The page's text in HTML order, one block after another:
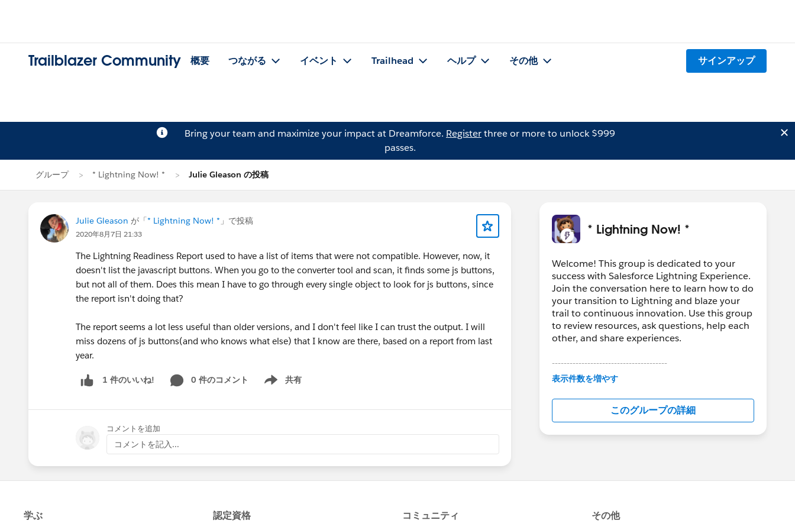
Trailblazer Community 概要 つながる イベント Trailhead ヘルプ その他 サインアップ
Bring your team and maximize your impact at Dreamforce. Registerthree or more to unlock $999
passes.
グループ * Lightning Now! * Julie Gleason の投稿
Julie Gleason が「* Lightning Now! * 」で投稿
2020年8月7日 21:33
The Lightning Readiness Report used to have a list of items that were not compatible. However, now, it
doesn't list the javascript buttons. When you go to the converter tool and scan, it finds some js buttons,
but not all of them. Does this mean I have to go through every single object to look for js buttons, since
the report isn't doing that?
The report seems a lot less useful than older versions, and I don't feel like I can trust the output. I will
miss dozens of js buttons(and who knows what else) that I know are there, based on a report from last
year.
1 件のいいね! 0 件のコメント 共有
Show menu
コメントを追加
コメントを記入...
* Lightning Now! *
Welcome! This group is dedicated to your
success with Salesforce Lightning Experience.
Join the conversation here to learn how to do
your transition to Lightning and blaze your
trail to continuous innovation. Use this group
to review resources, ask questions, help each
other, and share experiences.
---------------------------------------
This group is maintained and moderated by
in this group falls under the official Forward-
Looking Statement:
http://investor.salesforce.com/about-
us/investor/forward-looking-
表示件数を増やす
このグループの詳細